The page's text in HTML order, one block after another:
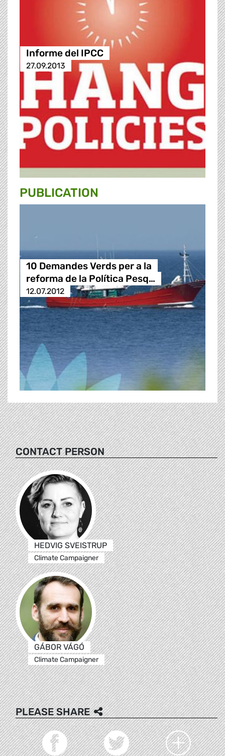
Informe del IPCC
27.09.2013
PUBLICATION
10 Demandes Verds per a la
reforma de la Política Pesq…
12.07.2012
CONTACT PERSON
HEDVIG SVEISTRUP
Climate Campaigner
GÁBOR VÁGÓ
Climate Campaigner
PLEASE SHARE